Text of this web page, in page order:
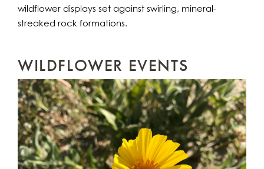
wildflower displays set against swirling, mineral-
streaked rock formations.
WILDFLOWER EVENTS